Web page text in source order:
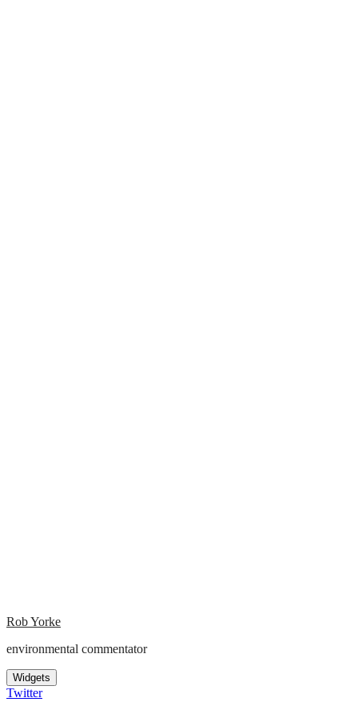
Rob Yorke
environmental commentator
Widgets
Twitter